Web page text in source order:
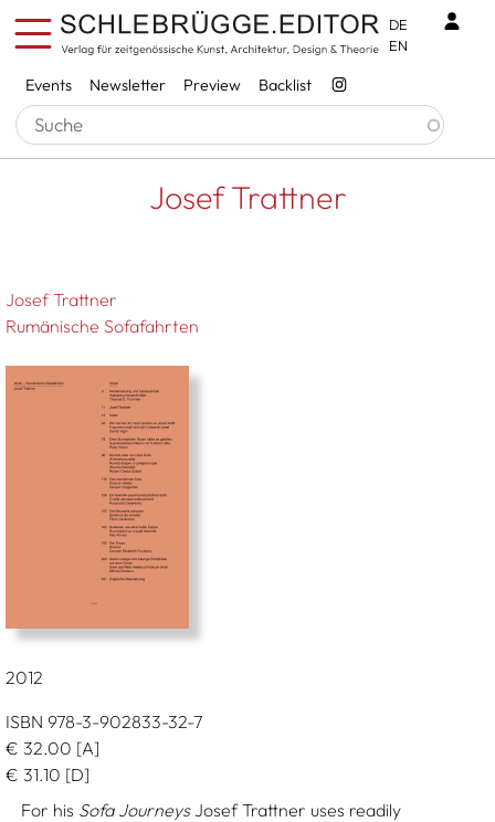
Skip to main content
Services
Events Newsletter Preview Backlist
DE
EN
Breadcrumb
Startseite Josef Trattner
Josef Trattner
Josef Trattner
Rumänische Sofafahrten
2012
ISBN 978-3-902833-32-7
€ 32.00 [A]
€ 31.10 [D]
For his Sofa JourneysJosef Trattner uses readily